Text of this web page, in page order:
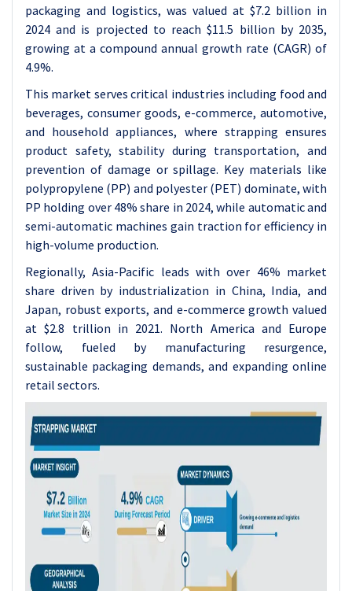
packaging and logistics, was valued at $7.2 billion in
2024 and is projected to reach $11.5 billion by 2035,
growing at a compound annual growth rate (CAGR) of
4.9%.
This market serves critical industries including food and
beverages, consumer goods, e-commerce, automotive,
and household appliances, where strapping ensures
product safety, stability during transportation, and
prevention of damage or spillage. Key materials like
polypropylene (PP) and polyester (PET) dominate, with
PP holding over 48% share in 2024, while automatic and
semi-automatic machines gain traction for efficiency in
high-volume production.
Regionally, Asia-Pacific leads with over 46% market
share driven by industrialization in China, India, and
Japan, robust exports, and e-commerce growth valued
at $2.8 trillion in 2021. North America and Europe
follow, fueled by manufacturing resurgence,
sustainable packaging demands, and expanding online
retail sectors.